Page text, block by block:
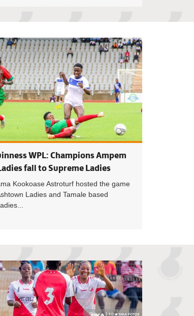
Professional Footballers Association of Ghana
GFA
WPL: Champions Ampem
fall to Supreme Ladies
Kookoase Astroturf hosted the game
Ladies and Tamale based
Lady Strikers hold Hasaacas Ladies in Southern
Betway Women's